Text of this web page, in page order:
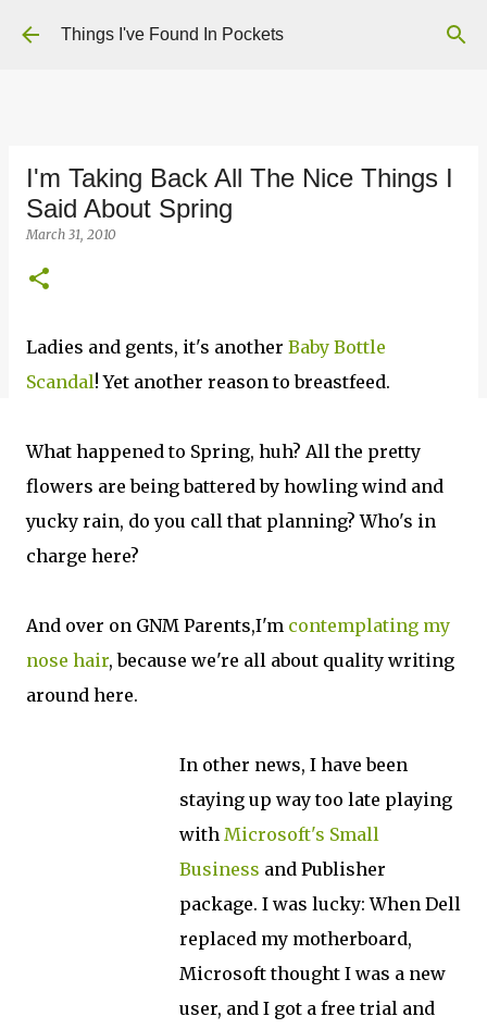
Skip to main content
Things I've Found In Pockets
I'm Taking Back All The Nice Things I
Said About Spring
March 31, 2010
Ladies and gents, it's another Baby Bottle
Scandal! Yet another reason to breastfeed.
What happened to Spring, huh? All the pretty
flowers are being battered by howling wind and
yucky rain, do you call that planning? Who's in
charge here?
And over on GNM Parents,I'm contemplating my
nose hair, because we're all about quality writing
around here.
In other news, I have been
staying up way too late playing
with Microsoft's Small
Business and Publisher
package. I was lucky: When Dell
replaced my motherboard,
Microsoft thought I was a new
user, and I got a free trial and